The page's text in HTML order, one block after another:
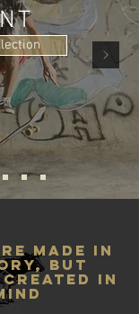
made in
but
in